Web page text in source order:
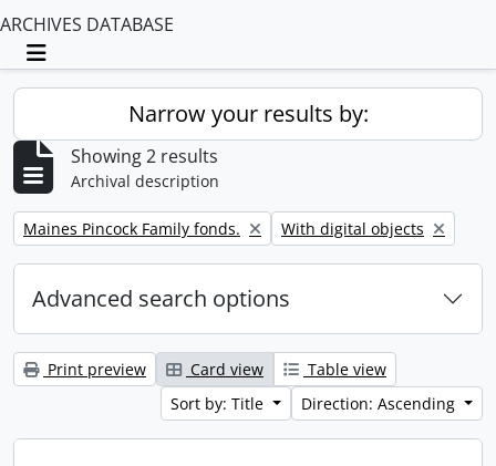
ARCHIVES DATABASE
Toggle navigation
Narrow your results by:
Showing 2 results
Archival description
Remove filter:
Maines Pincock Family fonds. Remove filter:
With digital objects
Advanced search options
Print preview Card view
Table view
Sort by: Title
Direction: Ascending